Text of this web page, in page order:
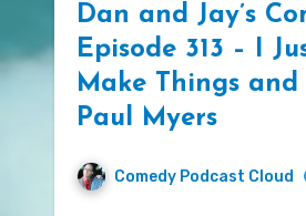
Dan and Jay’s
Episode 313 – I
Make Things
Paul Myers
Comedy Podcast Cloud